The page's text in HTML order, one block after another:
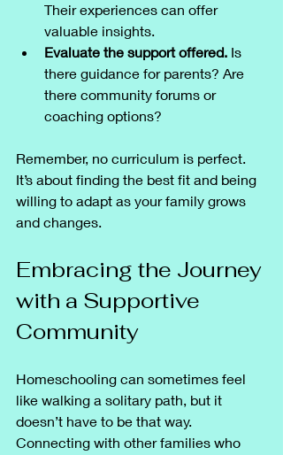
Their experiences can offer
valuable insights.
Evaluate the support offered. Is
there guidance for parents? Are
there community forums or
coaching options?
Remember, no curriculum is perfect.
It’s about finding the best fit and being
willing to adapt as your family grows
and changes.
Embracing the Journey
with a Supportive
Community
Homeschooling can sometimes feel
like walking a solitary path, but it
doesn’t have to be that way.
Connecting with other families who